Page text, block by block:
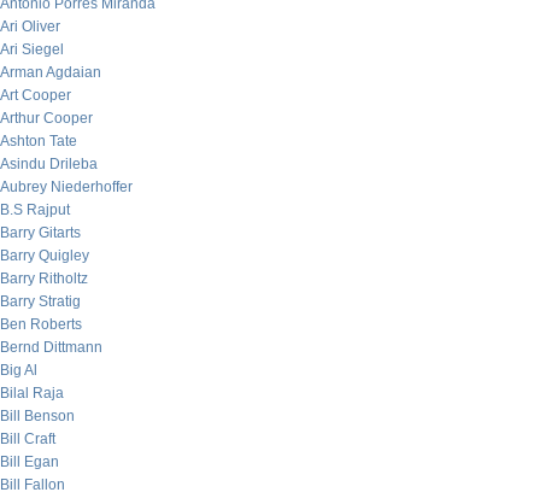
Antonio Porres Miranda
Ari Oliver
Ari Siegel
Arman Agdaian
Art Cooper
Arthur Cooper
Ashton Tate
Asindu Drileba
Aubrey Niederhoffer
B.S Rajput
Barry Gitarts
Barry Quigley
Barry Ritholtz
Barry Stratig
Ben Roberts
Bernd Dittmann
Big Al
Bilal Raja
Bill Benson
Bill Craft
Bill Egan
Bill Fallon